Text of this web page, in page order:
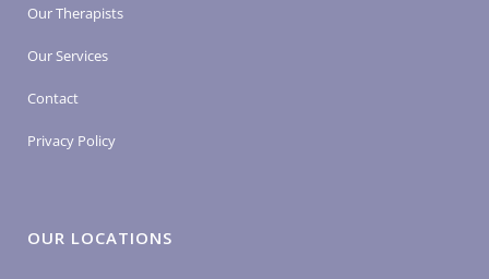
Our Therapists
Our Services
Contact
Privacy Policy
OUR LOCATIONS